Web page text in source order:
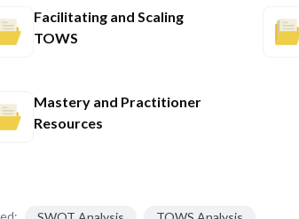
Facilitating and Scaling
TOWS
Mastery and Practitioner
Resources